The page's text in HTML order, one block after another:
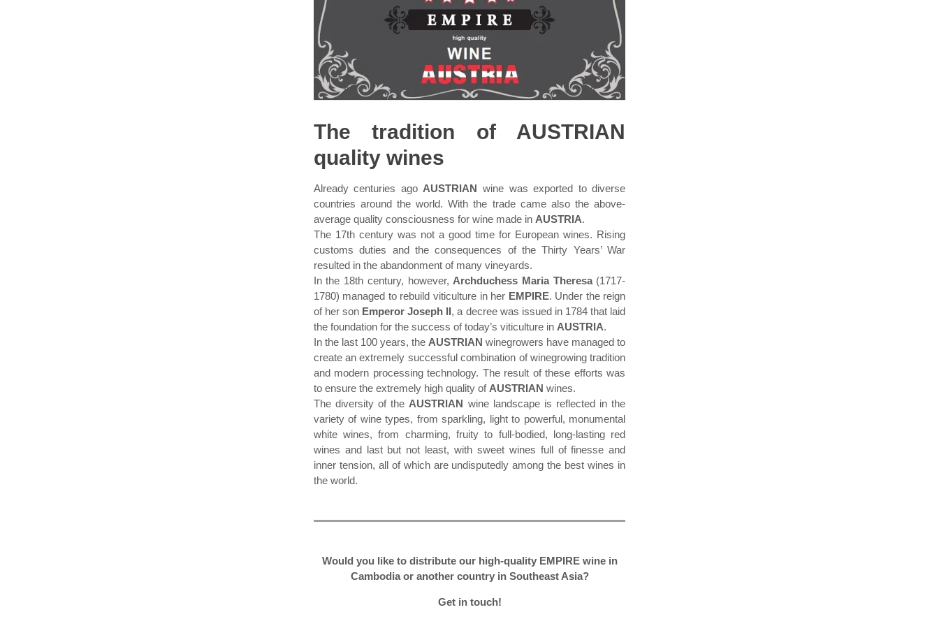
The tradition of AUSTRIAN
quality wines
Already centuries ago AUSTRIAN wine was exported to diverse
countries around the world. With the trade came also the above-
average quality consciousness for wine made in AUSTRIA.
The 17th century was not a good time for European wines. Rising
customs duties and the consequences of the Thirty Years’ War
resulted in the abandonment of many vineyards.
In the 18th century, however, Archduchess Maria Theresa(1717-
1780) managed to rebuild viticulture in her EMPIRE. Under the reign
of her son Emperor Joseph II, a decree was issued in 1784 that laid
the foundation for the success of today’s viticulture in AUSTRIA.
In the last 100 years, the AUSTRIAN winegrowers have managed to
create an extremely successful combination of winegrowing tradition
and modern processing technology. The result of these efforts was
to ensure the extremely high quality of AUSTRIAN wines.
The diversity of the AUSTRIAN wine landscape is reflected in the
variety of wine types, from sparkling, light to powerful, monumental
white wines, from charming, fruity to full-bodied, long-lasting red
wines and last but not least, with sweet wines full of finesse and
inner tension, all of which are undisputedly among the best wines in
the world.
Would you like to distribute our high-quality EMPIRE wine in
Cambodia or another country in Southeast Asia?
Get in touch!